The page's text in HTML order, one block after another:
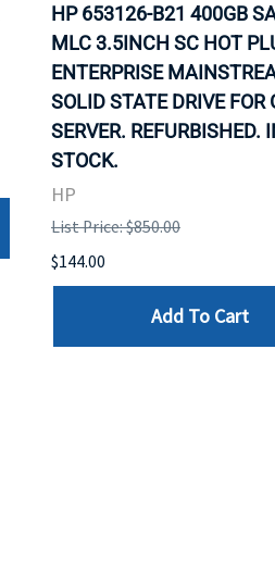
HP 653126-B21 400GB
MLC 3.5INCH SC HOT
ENTERPRISE
SOLID STATE DRIVE FOR
SERVER. REFURBISHED.
STOCK.
HP
List Price: $850.00
$144.00
Add To Cart